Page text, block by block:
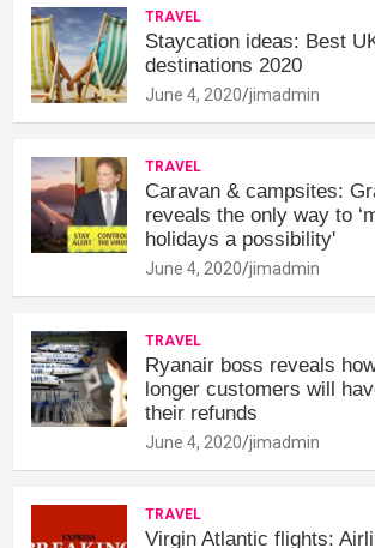
TRAVEL
Staycation ideas: Best
destinations 2020
June 4, 2020 jimadmin
TRAVEL
Caravan & campsites:
reveals the only way to
holidays a possibility'
June 4, 2020 jimadmin
TRAVEL
Ryanair boss reveals
longer customers will
their refunds
June 4, 2020 jimadmin
TRAVEL
Virgin Atlantic flights: